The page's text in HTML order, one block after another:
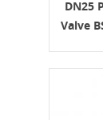
DN25
Valve